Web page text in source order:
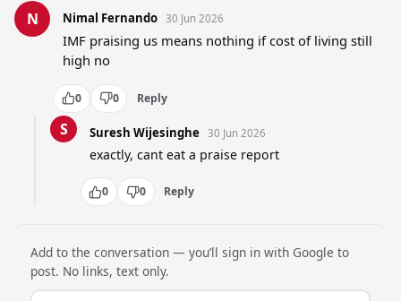
N Nimal Fernando 30 Jun 2026
IMF praising us means nothing if cost of living still
high no
0 0 Reply
S Suresh Wijesinghe 30 Jun 2026
exactly, cant eat a praise report
0 0 Reply
Add to the conversation — you’ll sign in with Google to
post. No links, text only.